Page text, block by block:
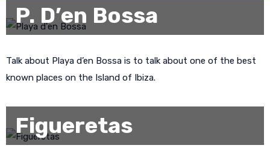
P. D’en Bossa
Talk about Playa d’en Bossa is to talk about one of the best
known places on the Island of Ibiza.
Figueretas